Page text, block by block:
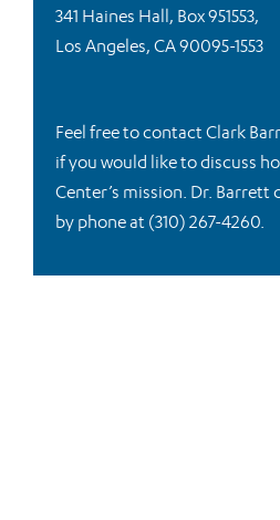
341 Haines Hall, Box 951553,
Los Angeles, CA 90095-1553
Feel free to contact Clark
if you would like to discuss
Center’s mission. Dr. Barrett
by phone at (310) 267-4260.